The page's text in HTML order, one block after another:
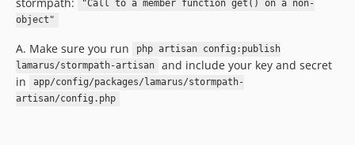
"Call to a member function get() on a non-
object"
A. Make sure you run
php artisan config:publish
lamarus/stormpath-artisan
and include your key and secret
in
app/config/packages/lamarus/stormpath-
artisan/config.php